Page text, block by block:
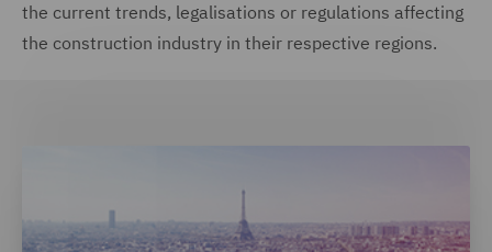
the current trends, legalisations or regulations affecting
the construction industry in their respective regions.